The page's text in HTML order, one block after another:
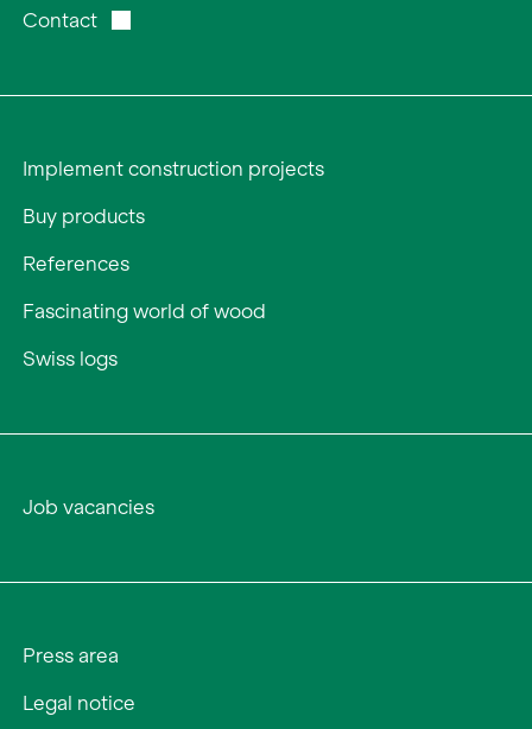
Contact
Implement construction projects
Buy products
References
Fascinating world of wood
Swiss logs
Job vacancies
Press area
Legal notice